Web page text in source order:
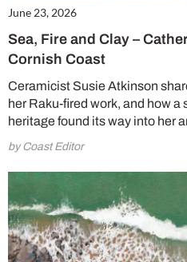
June 23, 2026
Sea, Fire and Clay –
Cornish Coast
Ceramicist Susie Atkinson
her Raku-fired work, and how a
heritage found its way into her
by Coast Editor